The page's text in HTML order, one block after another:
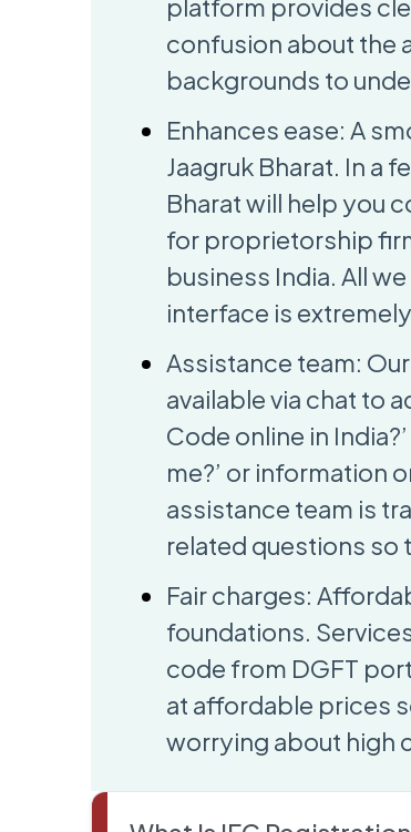
platform provides
confusion about the
backgrounds to
Enhances ease: A
Jaagruk Bharat. In a
Bharat will help you
for proprietorship
business India. All
interface is
Assistance team:
available via chat to
Code online in
me?’ or information
assistance team is
related questions so
Fair charges:
foundations.
code from DGFT
at affordable prices
worrying about high